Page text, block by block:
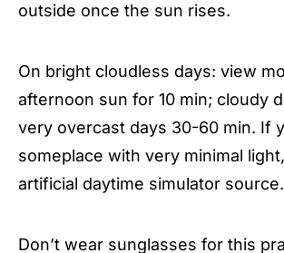
outside once the sun rises.
On bright cloudless days: view
afternoon sun for 10 min; cloudy
very overcast days 30-60 min. If
someplace with very minimal
artificial daytime simulator source.
Don’t wear sunglasses for this